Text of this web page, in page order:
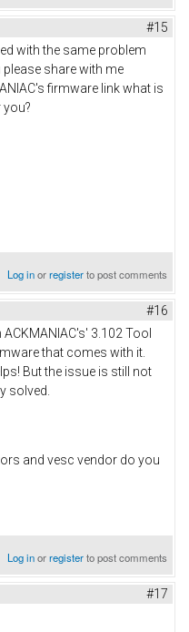
#15
with the same problem
share with me
firmware link what is
you?
Log inorregisterto post comments
#16
ACKMANIAC's' 3.102 Tool
that comes with it.
But the issue is still not
solved.
and vesc vendor do you
Log inorregisterto post comments
#17